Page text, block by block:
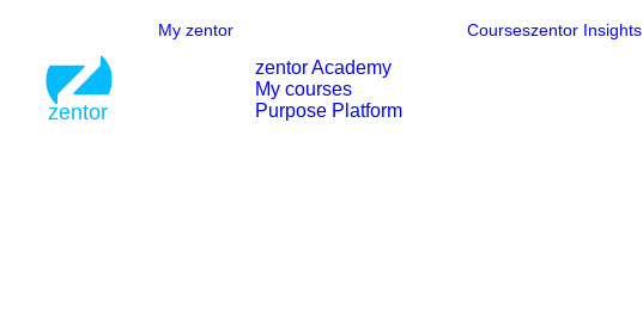
My zentor
zentor Academy
My courses
Purpose Platform
Courseszentor Insights